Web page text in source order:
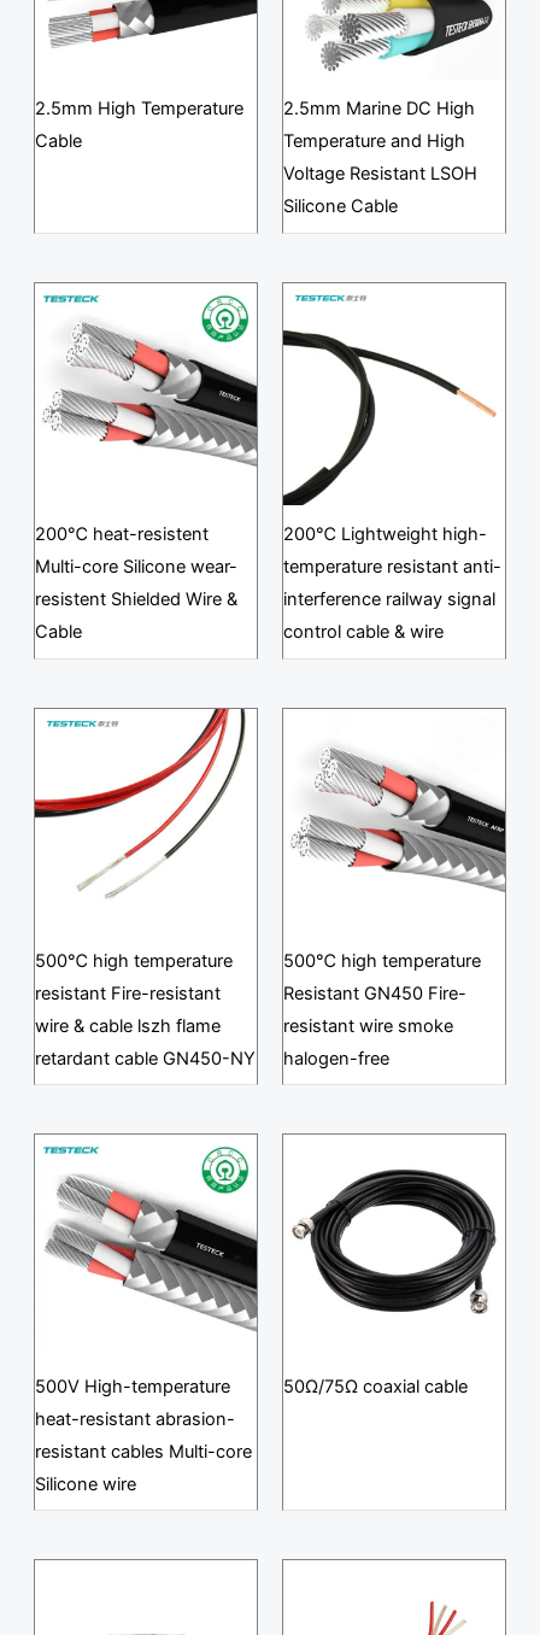
2.5mm High Temperature
Cable
2.5mm Marine DC High
Temperature and High
Voltage Resistant LSOH
Silicone Cable
200℃ heat-resistent
Multi-core Silicone wear-
resistent Shielded Wire &
Cable
200℃ Lightweight high-
temperature resistant anti-
interference railway signal
control cable & wire
500℃ high temperature
resistant Fire-resistant
wire & cable lszh flame
retardant cable GN450-NY
500℃ high temperature
Resistant GN450 Fire-
resistant wire smoke
halogen-free
500V High-temperature
heat-resistant abrasion-
resistant cables Multi-core
Silicone wire
50Ω/75Ω coaxial cable